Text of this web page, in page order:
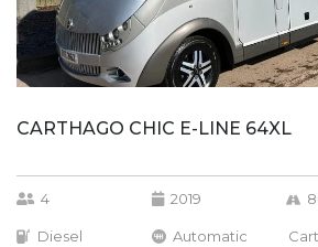
CARTHAGO CHIC E-LINE 64XL
4 2019
Diesel Automatic